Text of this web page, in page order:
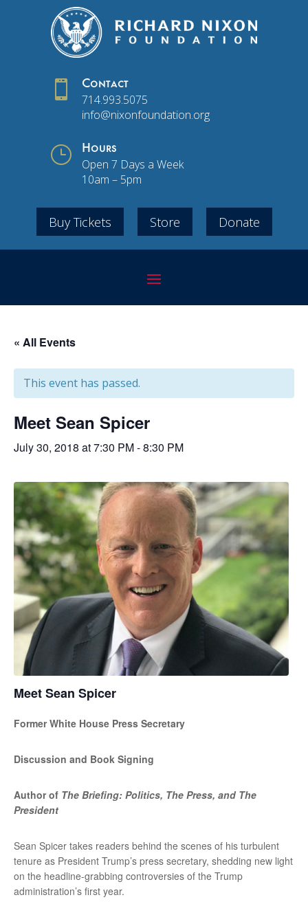
 Contact
714.993.5075
info@nixonfoundation.org
} Hours
Open 7 Days a Week
10am – 5pm
Buy Tickets Store Donate
« All Events
This event has passed.
Meet Sean Spicer
July 30, 2018 at 7:30 PM-8:30 PM
Meet Sean Spicer
Former White House Press Secretary
Discussion and Book Signing
Author of The Briefing: Politics, The Press, and The
President
Sean Spicer takes readers behind the scenes of his turbulent
tenure as President Trump’s press secretary, shedding new light
on the headline-grabbing controversies of the Trump
administration’s first year.